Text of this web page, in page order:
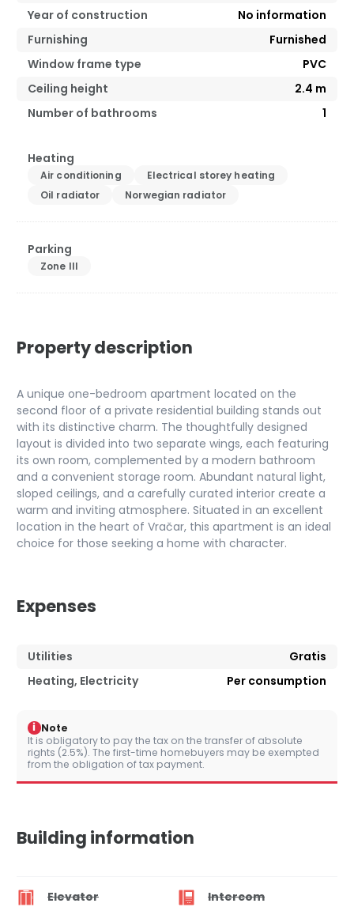
Year of construction
No information
Furnishing
Furnished
Window frame type
PVC
Ceiling height
2.4 m
Number of bathrooms
1
Heating
Air conditioning
Electrical storey heating
Oil radiator
Norwegian radiator
Parking
Zone III
Property description
A unique one-bedroom apartment located on the
second floor of a private residential building stands out
with its distinctive charm. The thoughtfully designed
layout is divided into two separate wings, each featuring
its own room, complemented by a modern bathroom
and a convenient storage room. Abundant natural light,
sloped ceilings, and a carefully curated interior create a
warm and inviting atmosphere. Situated in an excellent
location in the heart of Vračar, this apartment is an ideal
choice for those seeking a home with character.
Expenses
Utilities
Gratis
Heating, Electricity
Per consumption
i Note
It is obligatory to pay the tax on the transfer of absolute
rights (2.5%). The first-time homebuyers may be exempted
from the obligation of tax payment.
Building information
Elevator Intercom